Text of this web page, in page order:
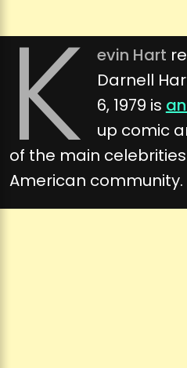
K evin Hart
Darnell
6, 1979 is
up comic
of the main
American community.